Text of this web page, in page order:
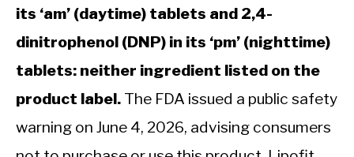
its ‘am’ (daytime) tablets and 2,4-
dinitrophenol (DNP) in its ‘pm’ (nighttime)
tablets: neither ingredient listed on the
product label. The FDA issued a public safety
warning on June 4, 2026, advising consumers